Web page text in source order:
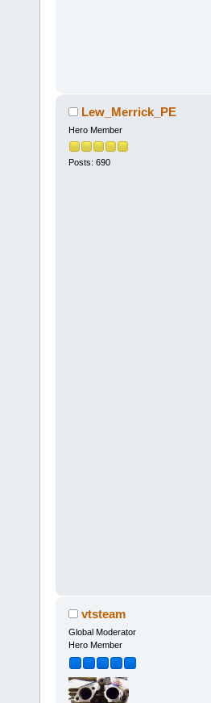
Lew_Merrick_PE
Hero Member
Posts: 690
vtsteam
Global Moderator
Hero Member